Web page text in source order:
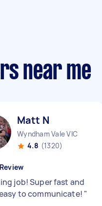
near me
Matt N
Wyndham Vale VIC
4.8 (1320)
job! Super fast and
to communicate! "